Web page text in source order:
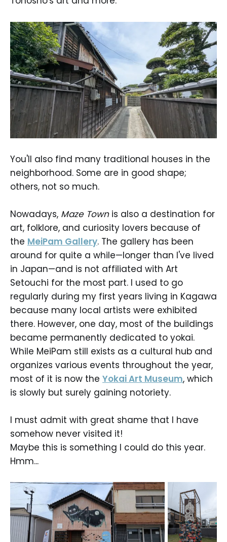
You'll also find many traditional houses in the
neighborhood. Some are in good shape;
others, not so much.
Nowadays, Maze Townis also a destination for
art, folklore, and curiosity lovers because of
the MeiPam Gallery. The gallery has been
around for quite a while—longer than I've lived
in Japan—and is not affiliated with Art
Setouchi for the most part. I used to go
regularly during my first years living in Kagawa
because many local artists were exhibited
there. However, one day, most of the buildings
became permanently dedicated to yokai.
While MeiPam still exists as a cultural hub and
organizes various events throughout the year,
most of it is now the Yokai Art Museum, which
is slowly but surely gaining notoriety.
I must admit with great shame that I have
somehow never visited it!
Maybe this is something I could do this year.
Hmm...